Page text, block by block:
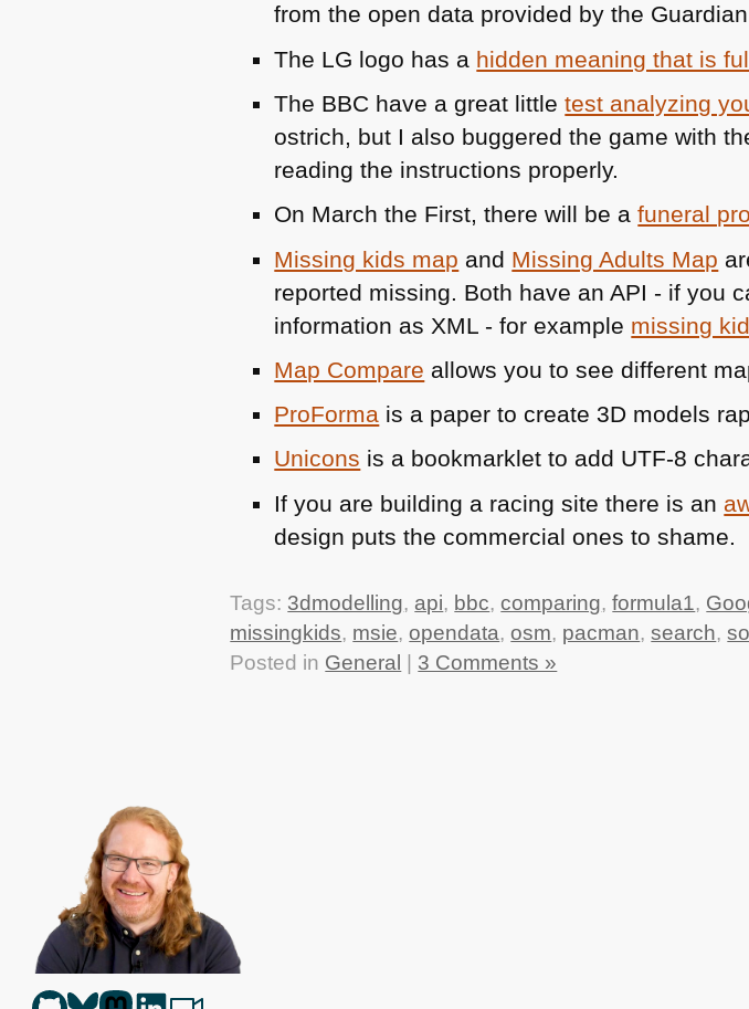
from the open data provided by the
The LG logo has a hidden meaning that is
The BBC have a great littletest analyzing
ostrich, but I also buggered the game with
reading the instructions properly.
On March the First, there will be afuneral
Missing kids map and Missing Adults Map
reported missing. Both have an API - if you
information as XML - for example missing
Map Compare allows you to see different
ProForma is a paper to create 3D models
Unicons is a bookmarklet to add UTF-8
If you are building a racing site there is an
design puts the commercial ones to shame.
Tags: 3dmodelling, api, bbc,comparing,formula1,
missingkids, msie,opendata,osm, pacman,search,
Posted in General | 3 Comments »